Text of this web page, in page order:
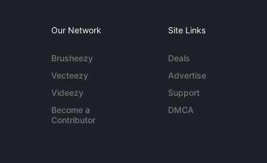
Our Network
Brusheezy
Vecteezy
Videezy
Become a
Contributor
Site Links
Deals
Advertise
Support
DMCA